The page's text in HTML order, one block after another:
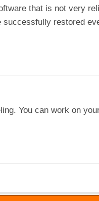
that is not very
restored
You can work on